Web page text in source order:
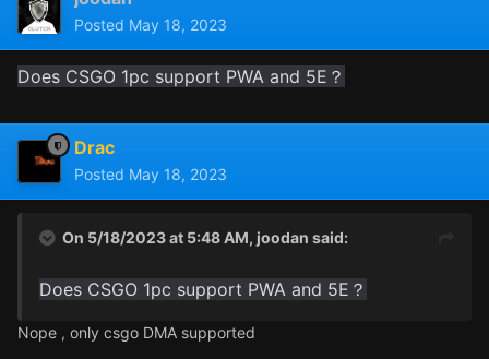
Posted May 18, 2023
Does CSGO 1pc support PWA and 5E？
Drac
Posted May 18, 2023
On 5/18/2023 at 5:48 AM, joodan said:
Does CSGO 1pc support PWA and 5E？
Nope , only csgo DMA supported